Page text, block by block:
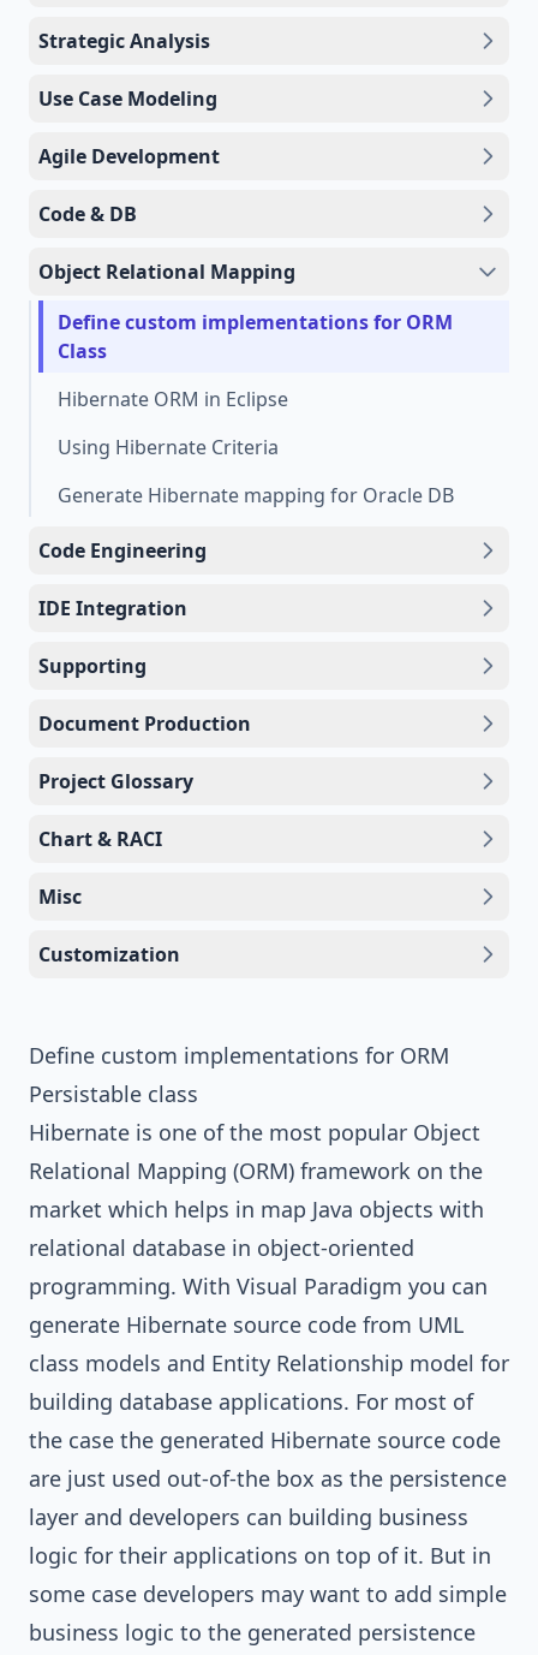
Strategic Analysis
Use Case Modeling
Agile Development
Code & DB
Object Relational Mapping
Define custom implementations for ORM
Class
Hibernate ORM in Eclipse
Using Hibernate Criteria
Generate Hibernate mapping for Oracle DB
Code Engineering
IDE Integration
Supporting
Document Production
Project Glossary
Chart & RACI
Misc
Customization
Define custom implementations for ORM
Persistable class
Hibernate is one of the most popular Object
Relational Mapping (ORM) framework on the
market which helps in map Java objects with
relational database in object-oriented
programming. With Visual Paradigm you can
generate Hibernate source code from UML
class models and Entity Relationship model for
building database applications. For most of
the case the generated Hibernate source code
are just used out-of-the box as the persistence
layer and developers can building business
logic for their applications on top of it. But in
some case developers may want to add simple
business logic to the generated persistence